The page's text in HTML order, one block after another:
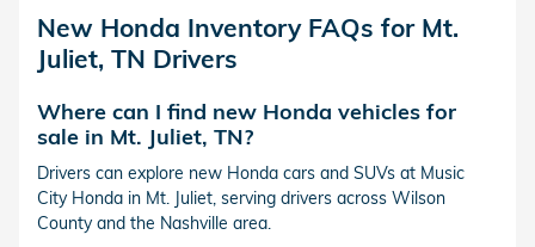
New Honda Inventory FAQs for Mt.
Juliet, TN Drivers
Where can I find new Honda vehicles for
sale in Mt. Juliet, TN?
Drivers can explore new Honda cars and SUVs at Music
City Honda in Mt. Juliet, serving drivers across Wilson
County and the Nashville area.